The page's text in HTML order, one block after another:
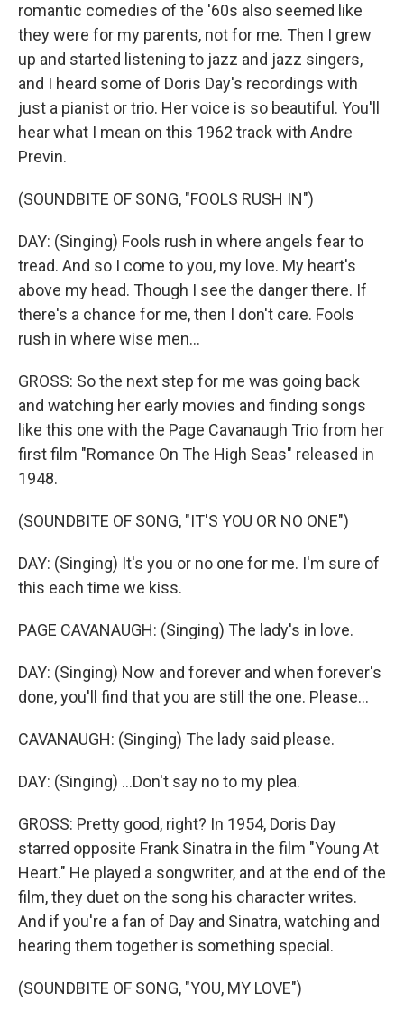
romantic comedies of the '60s also seemed like
they were for my parents, not for me. Then I grew
up and started listening to jazz and jazz singers,
and I heard some of Doris Day's recordings with
just a pianist or trio. Her voice is so beautiful. You'll
hear what I mean on this 1962 track with Andre
Previn.
(SOUNDBITE OF SONG, "FOOLS RUSH IN")
DAY: (Singing) Fools rush in where angels fear to
tread. And so I come to you, my love. My heart's
above my head. Though I see the danger there. If
there's a chance for me, then I don't care. Fools
rush in where wise men...
GROSS: So the next step for me was going back
and watching her early movies and finding songs
like this one with the Page Cavanaugh Trio from her
first film "Romance On The High Seas" released in
1948.
(SOUNDBITE OF SONG, "IT'S YOU OR NO ONE")
DAY: (Singing) It's you or no one for me. I'm sure of
this each time we kiss.
PAGE CAVANAUGH: (Singing) The lady's in love.
DAY: (Singing) Now and forever and when forever's
done, you'll find that you are still the one. Please...
CAVANAUGH: (Singing) The lady said please.
DAY: (Singing) ...Don't say no to my plea.
GROSS: Pretty good, right? In 1954, Doris Day
starred opposite Frank Sinatra in the film "Young At
Heart." He played a songwriter, and at the end of the
film, they duet on the song his character writes.
And if you're a fan of Day and Sinatra, watching and
hearing them together is something special.
(SOUNDBITE OF SONG, "YOU, MY LOVE")